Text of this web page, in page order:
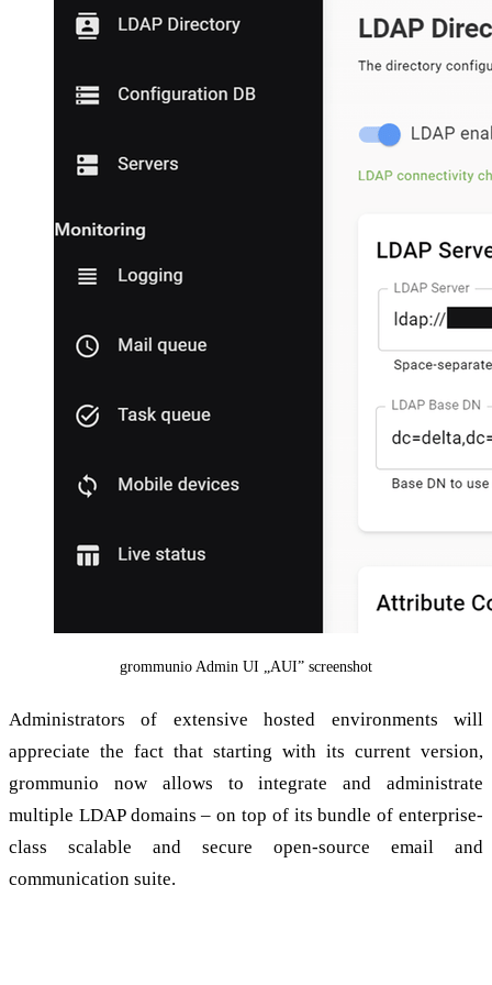
grommunio Admin UI „AUI” screenshot
Administrators of extensive hosted environments will
appreciate the fact that starting with its current version,
grommunio now allows to integrate and administrate
multiple LDAP domains – on top of its bundle of enterprise-
class scalable and secure open-source email and
communication suite.